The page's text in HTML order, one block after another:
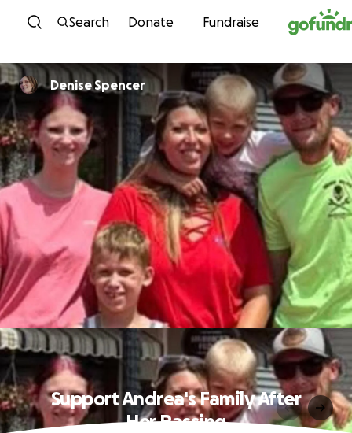
Skip to content
Search Donate Fundraise
Denise Spencer
Support Andrea's Family After
Her Passing